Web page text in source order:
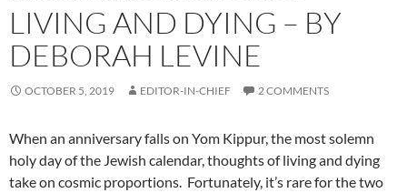
LIVING AND DYING – BY
DEBORAH LEVINE
OCTOBER 5, 2019 EDITOR-IN-CHIEF 2 COMMENTS
When an anniversary falls on Yom Kippur, the most solemn
holy day of the Jewish calendar, thoughts of living and dying
take on cosmic proportions. Fortunately, it’s rare for the two